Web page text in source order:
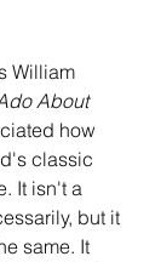
William
About
how
classic
It isn't a
but it
same. It